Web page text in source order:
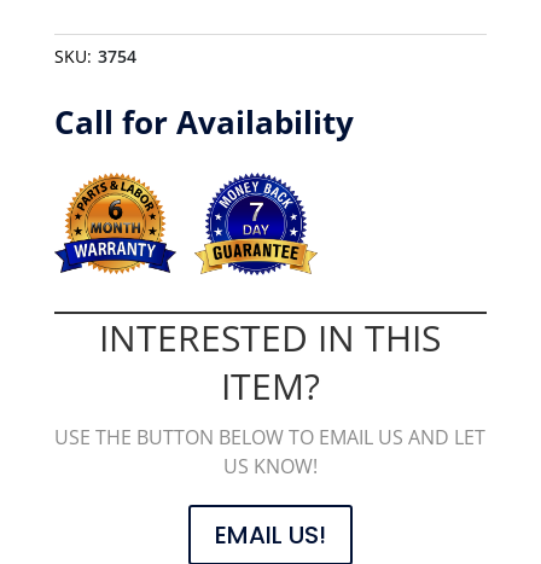
SKU: 3754
Call for Availability
INTERESTED IN THIS
ITEM?
USE THE BUTTON BELOW TO EMAIL US AND LET
US KNOW!
EMAIL US!